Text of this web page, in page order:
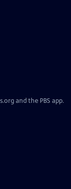
and the PBS app.